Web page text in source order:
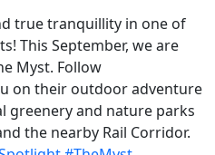
true tranquillity in one of
This September, we are
Myst. Follow
on their outdoor adventure
greenery and nature parks
the nearby Rail Corridor.